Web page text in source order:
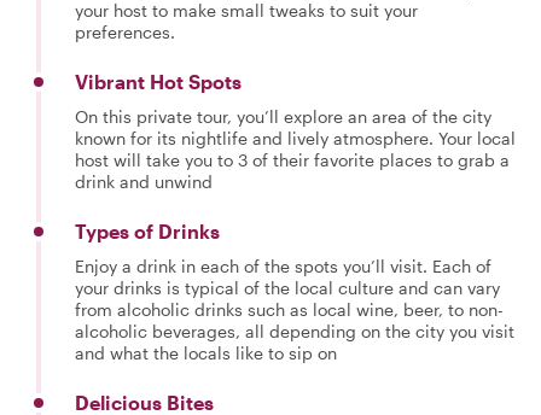
your host to make small tweaks to suit your
preferences.
Vibrant Hot Spots
On this private tour, you’ll explore an area of the city
known for its nightlife and lively atmosphere. Your local
host will take you to 3 of their favorite places to grab a
drink and unwind
Types of Drinks
Enjoy a drink in each of the spots you’ll visit. Each of
your drinks is typical of the local culture and can vary
from alcoholic drinks such as local wine, beer, to non-
alcoholic beverages, all depending on the city you visit
and what the locals like to sip on
Delicious Bites